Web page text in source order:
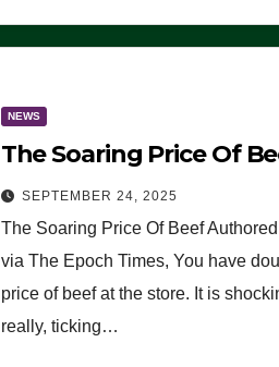
NEWS
The Soaring Price Of
SEPTEMBER 24, 2025
The Soaring Price Of Beef
via The Epoch Times, You have
price of beef at the store. It is
really, ticking…